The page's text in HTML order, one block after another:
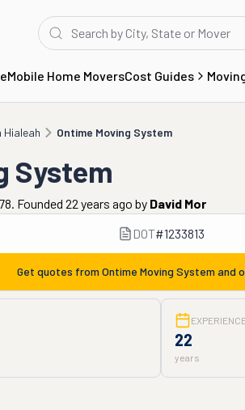
Mobile Home MoversCost Guides
Hialeah Ontime Moving System
System
Founded 22 years ago by David Mor
DOT#1233813
Get quotes from Ontime Moving System and
22
years